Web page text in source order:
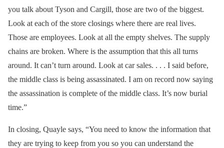
you talk about Tyson and Cargill, those are two of the biggest.
Look at each of the store closings where there are real lives.
Those are employees. Look at all the empty shelves. The supply
chains are broken. Where is the assumption that this all turns
around. It can’t turn around. Look at car sales. . . . I said before,
the middle class is being assassinated. I am on record now saying
the assassination is complete of the middle class. It’s now burial
time.”
In closing, Quayle says, “You need to know the information that
they are trying to keep from you so you can understand the